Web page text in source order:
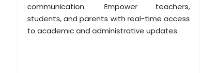
communication. Empower teachers,
students, and parents with real-time access
to academic and administrative updates.